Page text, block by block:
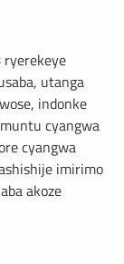
utanga
indonke
cyangwa
cyangwa
imirimo
akoze